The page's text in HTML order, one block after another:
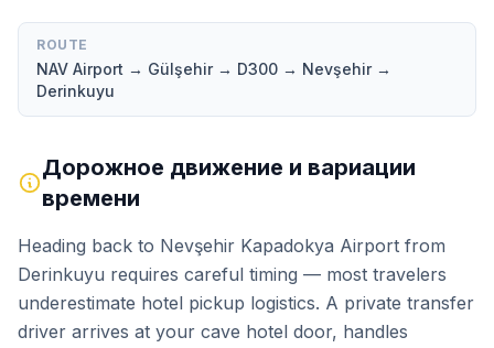
ROUTE
NAV Airport → Gülşehir → D300 → Nevşehir →
Derinkuyu
Дорожное движение и вариации
времени
Heading back to Nevşehir Kapadokya Airport from
Derinkuyu requires careful timing — most travelers
underestimate hotel pickup logistics. A private transfer
driver arrives at your cave hotel door, handles